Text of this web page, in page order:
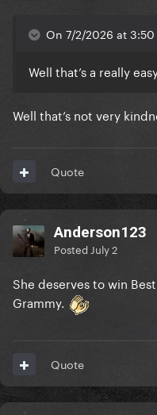
On 7/2/2026 at
Well that’s a really
Well that’s not very
Quote
Anderson123
Posted July 2
She deserves to win
Grammy.
Quote